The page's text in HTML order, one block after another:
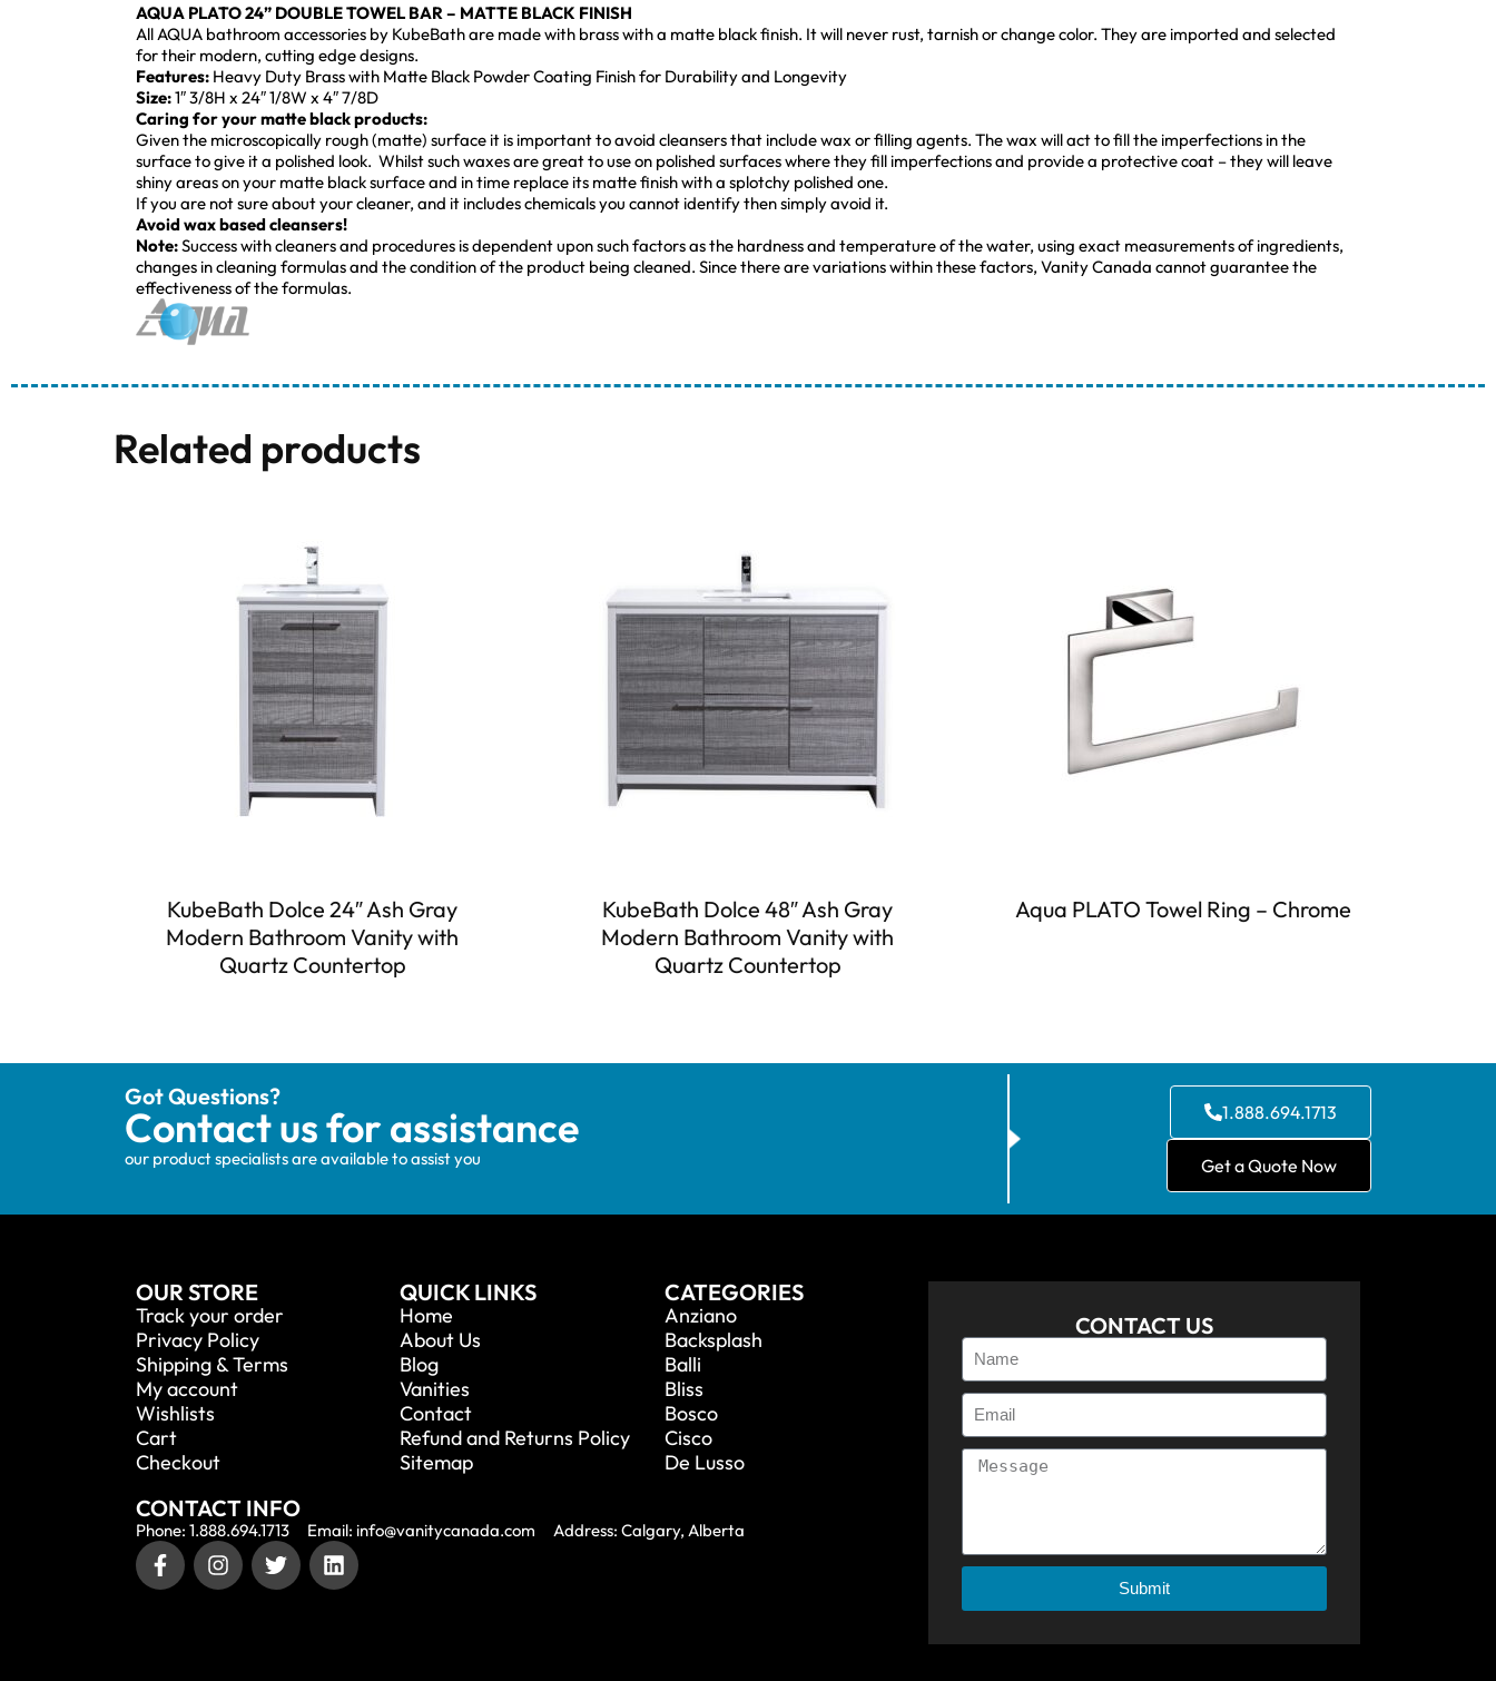
AQUA PLATO 24” DOUBLE TOWEL BAR – MATTE BLACK FINISH
All AQUA bathroom accessories by KubeBath are made with brass with a matte black finish. It will never rust, tarnish or change color. They are imported and selected
for their modern, cutting edge designs.
Features: Heavy Duty Brass with Matte Black Powder Coating Finish for Durability and Longevity
Size:1″ 3/8H x 24″ 1/8W x 4″ 7/8D
Caring for your matte black products:
Given the microscopically rough (matte) surface it is important to avoid cleansers that include wax or filling agents. The wax will act to fill the imperfections in the
surface to give it a polished look. Whilst such waxes are great to use on polished surfaces where they fill imperfections and provide a protective coat – they will leave
shiny areas on your matte black surface and in time replace its matte finish with a splotchy polished one.
If you are not sure about your cleaner, and it includes chemicals you cannot identify then simply avoid it.
Avoid wax based cleansers!
Note:Success with cleaners and procedures is dependent upon such factors as the hardness and temperature of the water, using exact measurements of ingredients,
changes in cleaning formulas and the condition of the product being cleaned. Since there are variations within these factors, Vanity Canada cannot guarantee the
effectiveness of the formulas.
Related products
KubeBath Dolce 24″ Ash Gray
Modern Bathroom Vanity with
Quartz Countertop
KubeBath Dolce 48″ Ash Gray
Modern Bathroom Vanity with
Quartz Countertop
Aqua PLATO Towel Ring – Chrome
Got Questions?
Contact us for assistance
our product specialists are available to assist you
1.888.694.1713
Get a Quote Now
OUR STORE
Track your order
Privacy Policy
Shipping & Terms
My account
Wishlists
Cart
Checkout
QUICK LINKS
Home
About Us
Blog
Vanities
Contact
Refund and Returns Policy
Sitemap
CATEGORIES
Anziano
Backsplash
Balli
Bliss
Bosco
Cisco
De Lusso
CONTACT INFO
Phone: 1.888.694.1713 Email: info@vanitycanada.com Address: Calgary, Alberta
CONTACT US
Submit